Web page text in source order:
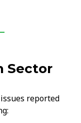
Sector
reported